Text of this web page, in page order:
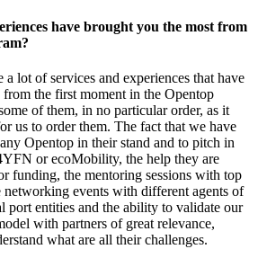
have brought you the most from
a lot of services and experiences that have
the first moment in the Opentop
of them, in no particular order, as it
us to order them. The fact that we have
Opentop in their stand and to pitch in
or ecoMobility, the help they are
funding, the mentoring sessions with top
networking events with different agents of
port entities and the ability to validate our
with partners of great relevance,
what are all their challenges.